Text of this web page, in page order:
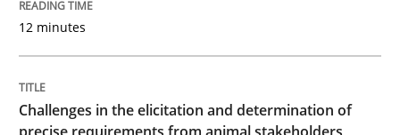
Some thoughts on problems and goals in the
12 minutes
Challenges in the elicitation and determination of